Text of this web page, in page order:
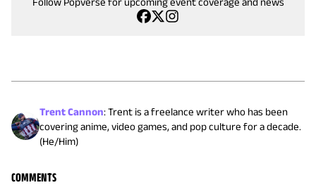
Trent Cannon:Trent is a freelance writer who has been
covering anime, video games, and pop culture for a decade.
(He/Him)
COMMENTS